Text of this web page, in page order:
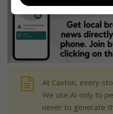
At Caxton, every
We use AI only to
never to generate